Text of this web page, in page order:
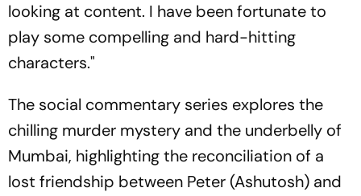
looking at content. I have been fortunate to
play some compelling and hard-hitting
characters."
The social commentary series explores the
chilling murder mystery and the underbelly of
Mumbai, highlighting the reconciliation of a
lost friendship between Peter (Ashutosh) and